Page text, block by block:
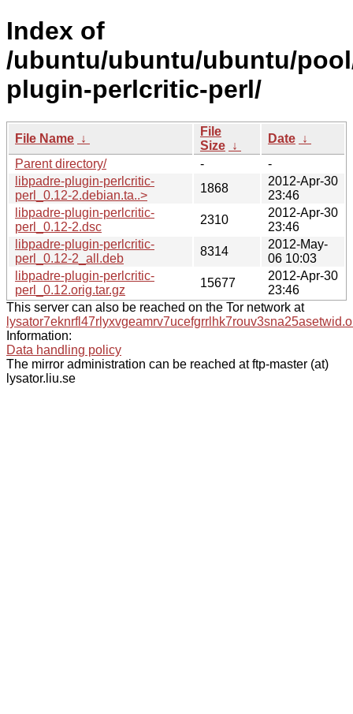
Index of
/ubuntu/ubuntu/ubuntu/
plugin-perlcritic-perl/
File Name ↓
File
Size ↓
Date ↓
Parent directory/
-
-
libpadre-plugin-perlcritic-
perl_0.12-2.debian.ta..>
1868
2012-Apr-30
23:46
libpadre-plugin-perlcritic-
perl_0.12-2.dsc
2310
2012-Apr-30
23:46
libpadre-plugin-perlcritic-
perl_0.12-2_all.deb
8314
2012-May-
06 10:03
libpadre-plugin-perlcritic-
perl_0.12.orig.tar.gz
15677
2012-Apr-30
23:46
This server can also be reached on the Tor network at
Information:
Data handling policy
The mirror administration can be reached at ftp-master (at)
lysator.liu.se